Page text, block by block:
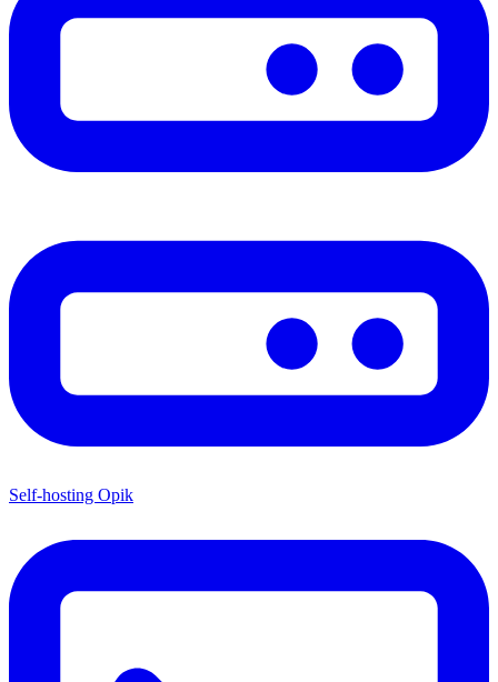
Self-hosting Opik